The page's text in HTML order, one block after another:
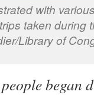
with
taken during
Library of
began